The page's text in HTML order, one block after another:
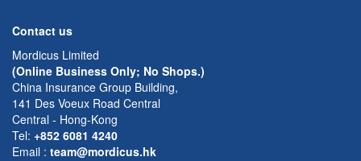
Contact us
Mordicus Limited
(Online Business Only; No Shops.)
China Insurance Group Building,
141 Des Voeux Road Central
Central - Hong-Kong
Tel: +852 6081 4240
Email : team@mordicus.hk